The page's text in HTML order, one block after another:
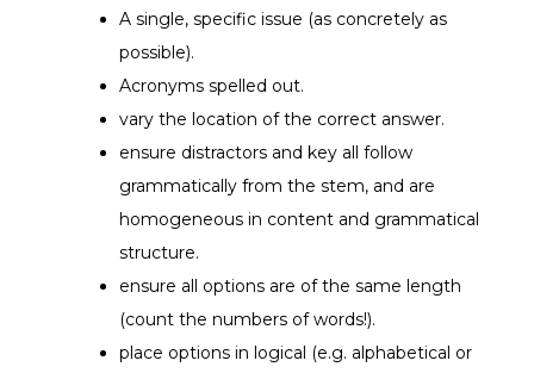
A single, specific issue (as concretely as
possible).
Acronyms spelled out.
vary the location of the correct answer.
ensure distractors and key all follow
grammatically from the stem, and are
homogeneous in content and grammatical
structure.
ensure all options are of the same length
(count the numbers of words!).
place options in logical (e.g. alphabetical or